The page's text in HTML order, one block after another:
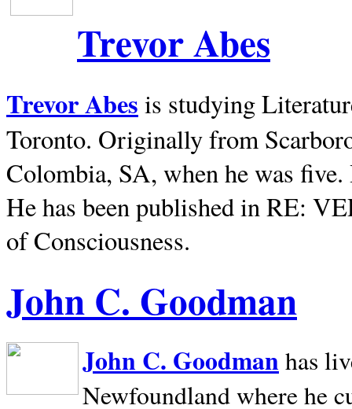
Trevor Abes
Trevor Abes is studying
Toronto. Originally from
Colombia, SA, when he was
He has been published in RE:
of Consciousness.
John C. Goodman
John C. Goodman has
Newfoundland where he